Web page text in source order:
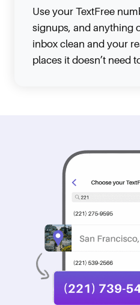
Use your TextFree
signups, and anything
inbox clean and your
places it doesn’t need